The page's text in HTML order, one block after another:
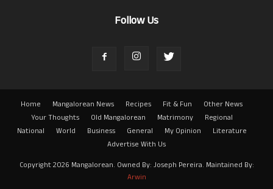
Follow Us
Home Mangalorean News Recipes Fit & Fun
Other News
Your Thoughts
Old Mangalorean Matrimony
Regional
National
World Business General My Opinion
Literature
Advertise With Us
Copyright 2026 Mangalorean. Owned By: Joseph Pereira. Maintained By:
Arwin